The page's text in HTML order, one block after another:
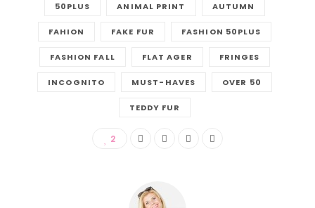
50PLUS ANIMAL PRINT AUTUMN
FAHION FAKE FUR FASHION 50PLUS
FASHION FALL FLAT AGER FRINGES
INCOGNITO MUST-HAVES OVER 50
TEDDY FUR
2